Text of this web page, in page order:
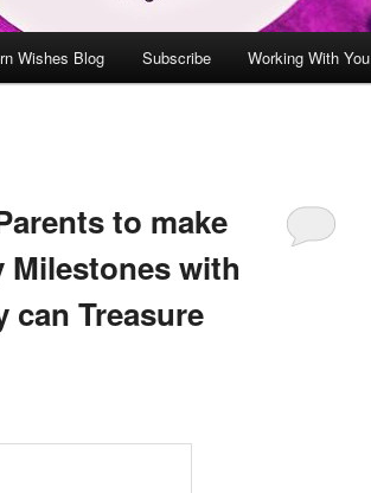
Wishes Blog Subscribe Working With You
to make
with
can Treasure